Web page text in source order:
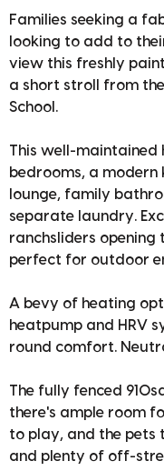
Families seeking a
looking to add to
view this freshly
a short stroll from
School.
This well-maintained
bedrooms, a
lounge, family
separate laundry.
ranchsliders opening
perfect for outdoor
A bevy of heating
heatpump and HRV
round comfort.
The fully fenced
there's ample room
to play, and the pets
and plenty of off-